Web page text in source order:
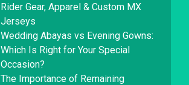
Rider Gear, Apparel & Custom MX
Jerseys
Wedding Abayas vs Evening Gowns:
Which Is Right for Your Special
Occasion?
The Importance of Remaining